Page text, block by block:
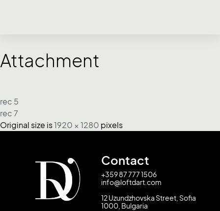
Attachment
rec 5
rec 7
Original size is1920 × 1280 pixels
Contact
+359 87 777 1506
info@loftdart.com
12 Uzundzhovska Street, Sofia
1000, Bulgaria